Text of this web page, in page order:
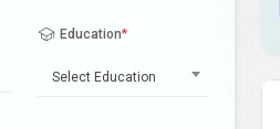
Education*
Select Education